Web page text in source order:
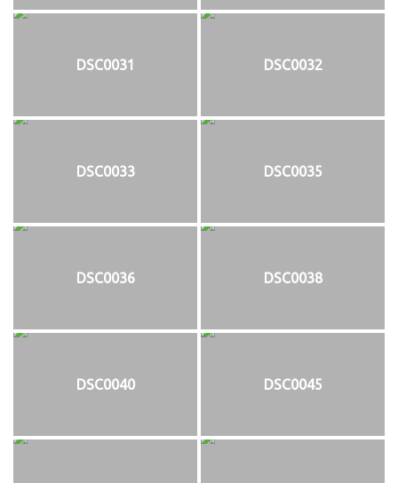
DSC0031 DSC0032
DSC0033 DSC0035
DSC0036 DSC0038
DSC0040 DSC0045